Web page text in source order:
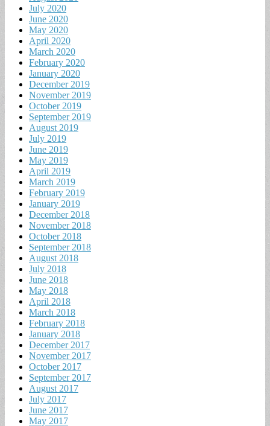
July 2020
June 2020
May 2020
April 2020
March 2020
February 2020
January 2020
December 2019
November 2019
October 2019
September 2019
August 2019
July 2019
June 2019
May 2019
April 2019
March 2019
February 2019
January 2019
December 2018
November 2018
October 2018
September 2018
August 2018
July 2018
June 2018
May 2018
April 2018
March 2018
February 2018
January 2018
December 2017
November 2017
October 2017
September 2017
August 2017
July 2017
June 2017
May 2017